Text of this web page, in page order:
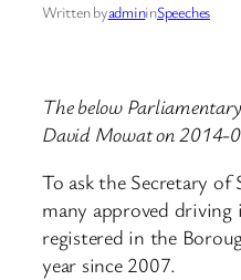
Written byadmininSpeeches
The below
David Mowat on 2014-
To ask the Secretary
many approved
registered in the
year since 2007.